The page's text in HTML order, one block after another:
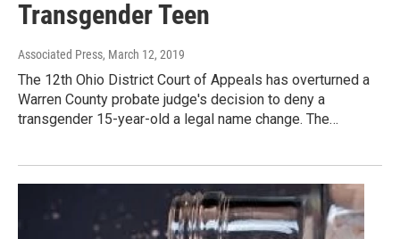
Transgender Teen
Associated Press, March 12, 2019
The 12th Ohio District Court of Appeals has overturned a
Warren County probate judge's decision to deny a
transgender 15-year-old a legal name change. The…